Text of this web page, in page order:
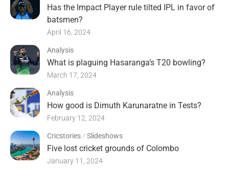
Has the Impact Player rule tilted IPL in favor of
batsmen?
April 16, 2024
Analysis
What is plaguing Hasaranga’s T20 bowling?
March 17, 2024
Analysis
How good is Dimuth Karunaratne in Tests?
February 12, 2024
Cricstories / Slideshows
Five lost cricket grounds of Colombo
January 11, 2024